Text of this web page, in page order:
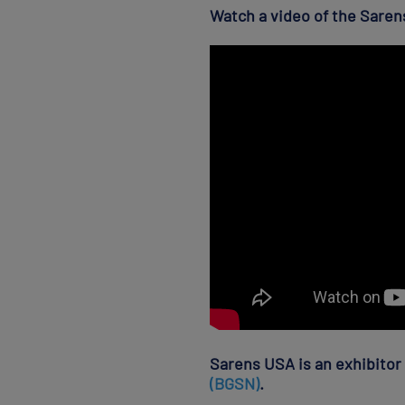
Watch a video of the
Sarens USA is an
(BGSN).